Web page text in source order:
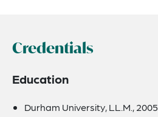
Credentials
Education
Durham University, LL.M., 2005